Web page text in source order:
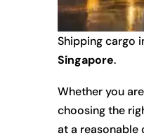
Shipping cargo
Singapore.
Whether you
choosing the
at a reasonable